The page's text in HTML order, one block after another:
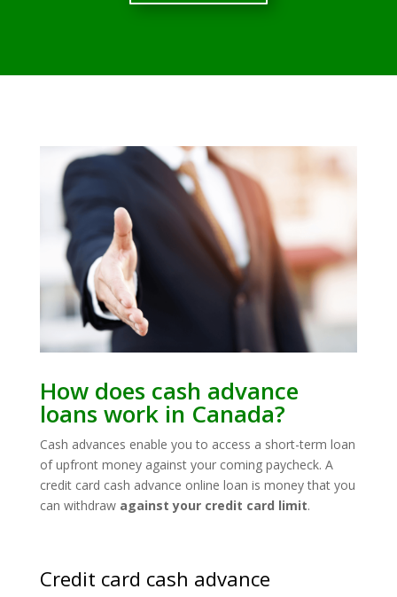
How does cash advance
loans work in Canada?
Cash advances enable you to access a short-term loan
of upfront money against your coming paycheck. A
credit card cash advance online loan is money that you
can withdraw against your credit card limit.
Credit card cash advance